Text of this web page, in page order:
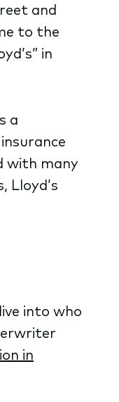
and
to the
in
a
with many
Lloyd’s
into who
in